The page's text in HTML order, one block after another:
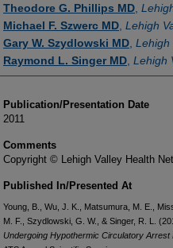
Theodore G. Phillips MD
Michael F. Szwerc MD Lehigh
Gary W. Szydlowski MD Lehigh
Raymond L. Singer MD Lehigh
Publication/Presentation Date
2011
Comments
Copyright © Lehigh Valley Health
Published In/Presented At
Young, B., Wu, J. K., Matsumura, M. E.,
M. F., Szydlowski, G. W., & Singer, R. L.
Undergoing Hypothermic Circulatory Arrest